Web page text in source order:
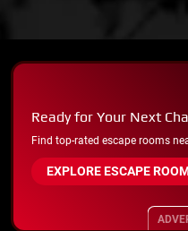
Ready for Your Next
Find top-rated escape rooms
EXPLORE ESCAPE